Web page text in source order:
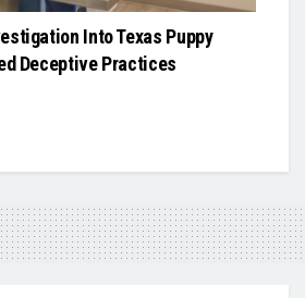
Into Texas Puppy
Deceptive Practices